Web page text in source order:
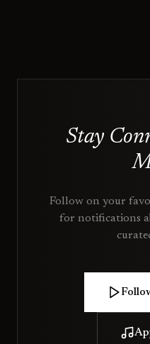
Stay
Follow on your
for notifications